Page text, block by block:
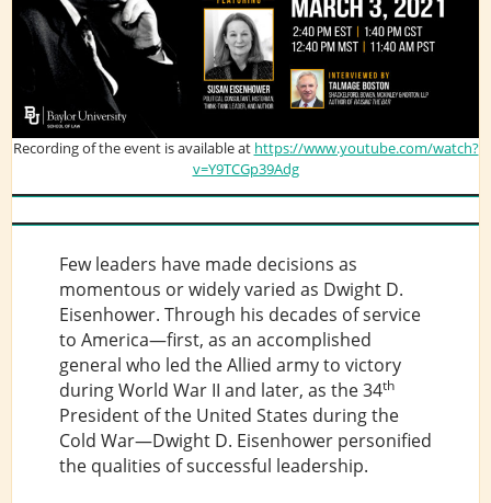
Recording of the event is available at https://www.youtube.com/watch?
v=Y9TCGp39Adg
Few leaders have made decisions as
momentous or widely varied as Dwight D.
Eisenhower. Through his decades of service
to America—first, as an accomplished
general who led the Allied army to victory
during World War II and later, as the 34th
President of the United States during the
Cold War—Dwight D. Eisenhower personified
the qualities of successful leadership.